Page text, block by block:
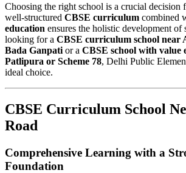
Choosing the right school is a crucial decision
well-structured CBSE curriculum combined
education ensures the holistic development of
looking for a CBSE curriculum school near
Bada Ganpati or a CBSE school with value
Patlipura or Scheme 78, Delhi Public
ideal choice.
CBSE Curriculum School
Road
Comprehensive Learning with a
Foundation